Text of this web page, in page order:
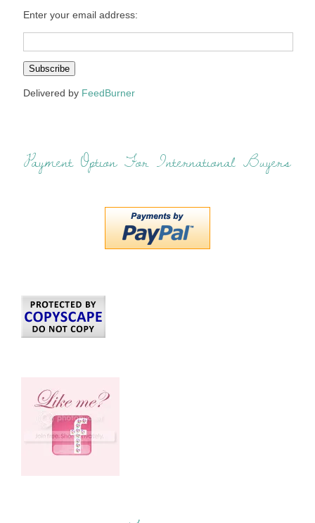
Enter your email address:
Delivered by FeedBurner
Payment Option For International Buyers